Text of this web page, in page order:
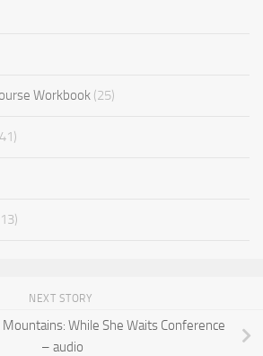
Workbook (25)
NEXT STORY
While She Waits Conference
– audio